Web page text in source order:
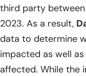
third party between
2023. As a result,
data to determine
impacted as well
affected. While the